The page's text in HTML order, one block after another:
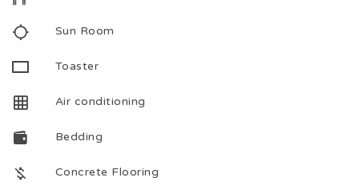
Sun Room
Toaster
Air conditioning
Bedding
Concrete Flooring